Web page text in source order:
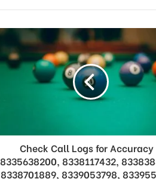
Check Call Logs for Accuracy
8335638200, 8338117432,
8338701889, 8339053798,